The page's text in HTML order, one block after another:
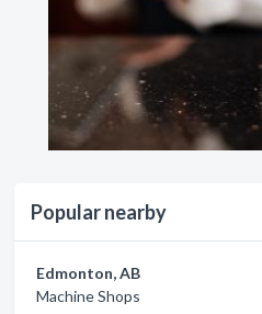
Popular nearby
Edmonton, AB
Machine Shops